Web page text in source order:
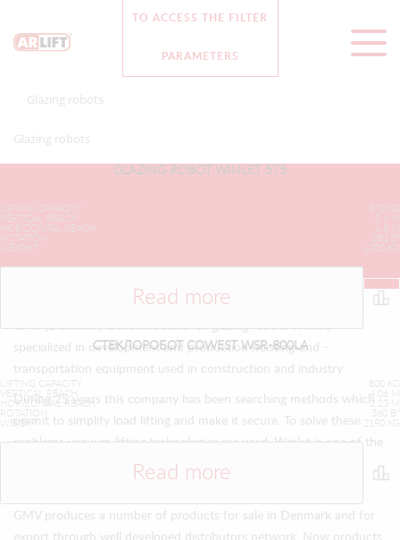
Английская версия
Glazing robots
Glazing robots
TO ACCESS THE FILTER
PARAMETERS
GLAZING ROBOT WINLET 575
Read more
СТЕКЛОРОБОТ COWEST WSR-800LA
LIFTING CAPACITY
800 KG
VERTICAL REACH
4.06 M
HORIZONTAL REACH
2.23 M
ROTATION
360 В°
WEIGHT
2190 KG
Read more
GMV (Denmark) is manufacturer of glazing robots Winlet,
specialized in development and production hoisting-and -
transportation equipment used in construction and industry.
During 25 years this company has been searching methods which
permit to simplify load lifting and make it secure. To solve these
problems vacuum lifting technologies are used. Winlet is one of the
most advanced technological solutions on the constructional
GMV produces a number of products for sale in Denmark and for
export through well developed distributors network. Now products